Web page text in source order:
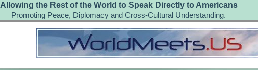
Allowing the Rest of the World to Speak Directly to Americans
Promoting Peace, Diplomacy and Cross-Cultural Understanding.